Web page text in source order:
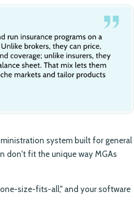
system built for general
don't fit the unique way MGAs
size-fits-all," and your software